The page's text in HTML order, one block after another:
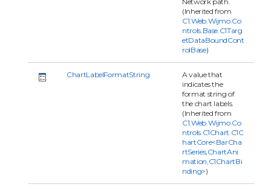
(Inherited from
C1.Web.Wijmo.Co
ntrols.Base.C1Targ
etDataBoundCont
rolBase)
ChartLabelFormatString
A value that
indicates the
format string of
the chart labels.
(Inherited from
C1.Web.Wijmo.Co
ntrols.C1Chart.C1C
hartCore<BarCha
rtSeries,ChartAni
mation,C1ChartBi
nding>)